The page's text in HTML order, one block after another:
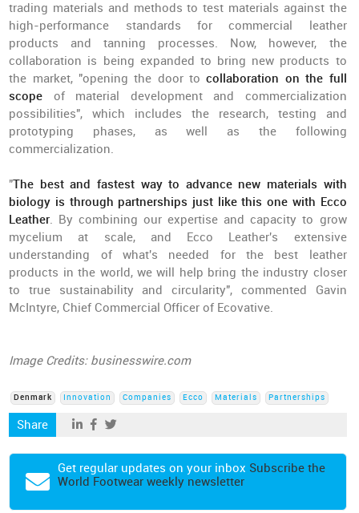
trading materials and methods to test materials against the
high-performance standards for commercial leather
products and tanning processes. Now, however, the
collaboration is being expanded to bring new products to
the market, "opening the door to collaboration on the full
scope of material development and commercialization
possibilities", which includes the research, testing and
prototyping phases, as well as the following
commercialization.
"The best and fastest way to advance new materials with
biology is through partnerships just like this one with Ecco
Leather. By combining our expertise and capacity to grow
mycelium at scale, and Ecco Leather's extensive
understanding of what's needed for the best leather
products in the world, we will help bring the industry closer
to true sustainability and circularity", commented Gavin
McIntyre, Chief Commercial Officer of Ecovative.
Image Credits: businesswire.com
Denmark Innovation Companies Ecco Materials Partnerships
Share
Get regular updates on your inbox Subscribe the
World Footwear weekly newsletter